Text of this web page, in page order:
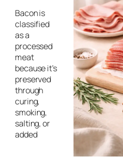
Bacon is
classified
as a
processed
meat
because it’s
preserved
through
curing,
smoking,
salting, or
added